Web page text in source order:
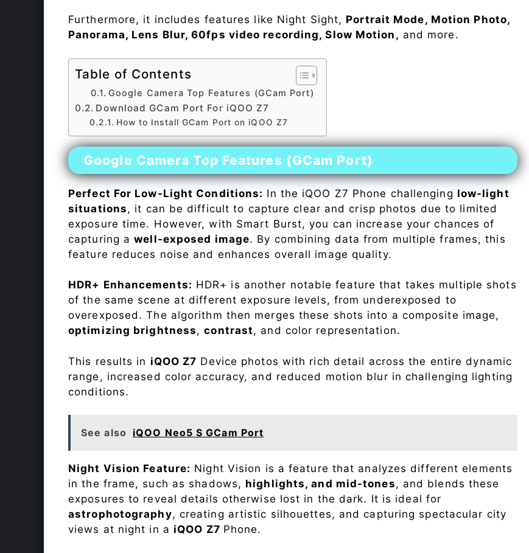
Furthermore, it includes features like Night Sight, Portrait Mode, Motion Photo,
Panorama, Lens Blur, 60fps video recording, Slow Motion, and more.
Table of Contents
Google Camera Top Features (GCam Port)
Download GCam Port For iQOO Z7
How to Install GCam Port on iQOO Z7
Google Camera Top Features (GCam Port)
Perfect For Low-Light Conditions: In the iQOO Z7 Phone challenging low-light
situations, it can be difficult to capture clear and crisp photos due to limited
exposure time. However, with Smart Burst, you can increase your chances of
capturing awell-exposed image. By combining data from multiple frames, this
feature reduces noise and enhances overall image quality.
HDR+ Enhancements: HDR+ is another notable feature that takes multiple shots
of the same scene at different exposure levels, from underexposed to
overexposed. The algorithm then merges these shots into a composite image,
optimizing brightness,contrast, and color representation.
This results in iQOO Z7 Device photos with rich detail across the entire dynamic
range, increased color accuracy, and reduced motion blur in challenging lighting
conditions.
See also iQOO Neo5 S GCam Port
Night Vision Feature: Night Vision is a feature that analyzes different elements
in the frame, such as shadows, highlights, and mid-tones, and blends these
exposures to reveal details otherwise lost in the dark. It is ideal for
astrophotography, creating artistic silhouettes, and capturing spectacular city
views at night in a iQOO Z7 Phone.